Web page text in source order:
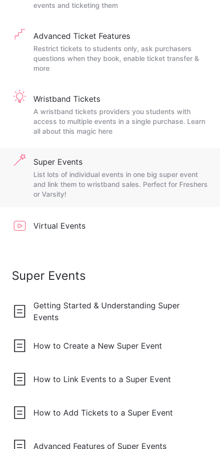
events and ticketing them
Advanced Ticket Features
Restrict tickets to students only, ask purchasers
questions when they book, enable ticket transfer &
more
Wristband Tickets
A wristband tickets providers you students with
access to multiple events in a single purchase. Learn
all about this magic here
Super Events
List lots of individual events in one big super event
and link them to wristband sales. Perfect for Freshers
or Varsity!
Virtual Events
Super Events
Getting Started & Understanding Super
Events
How to Create a New Super Event
How to Link Events to a Super Event
How to Add Tickets to a Super Event
Advanced Features of Super Events